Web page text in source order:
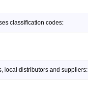
classification codes:
local distributors and suppliers: